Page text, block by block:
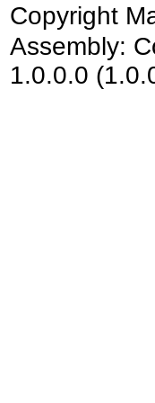
Copyright
Assembly:
1.0.0.0